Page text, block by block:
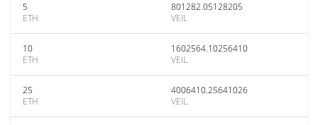
5
ETH
801282.05128205
VEIL
10
ETH
1602564.10256410
VEIL
25
ETH
4006410.25641026
VEIL